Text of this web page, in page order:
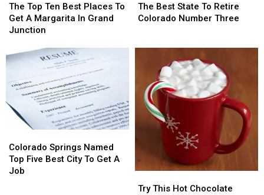
Top
Ten
Best
To
Get
Margarita
In
Grand
Junction
The Top Ten Best Places To
Get A Margarita In Grand
Junction
Top
Ten
Best
To
Get
Margarita
In
Grand
Junction
Best
State
Number
Three
The Best State To Retire
Colorado Number Three
Best
State
Number
Three
Springs
Named
Top
Colorado Springs Named
Top Five Best City To Get A
Job
Springs
Named
Top
This
Try This Hot Chocolate
This